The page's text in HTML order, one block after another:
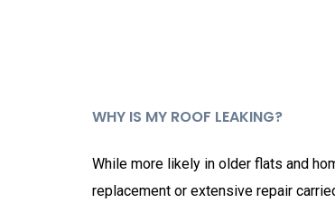
WHY IS MY ROOF LEAKING?
While more likely in older flats and
replacement or extensive repair